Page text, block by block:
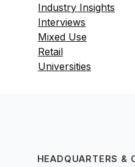
Industry Insights
Interviews
Mixed Use
Retail
Universities
HEADQUARTERS &